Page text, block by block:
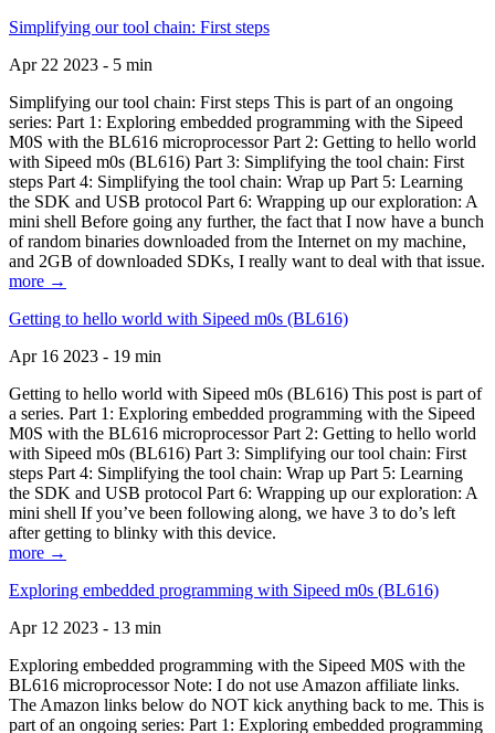
Simplifying our tool chain: First steps
Apr 22 2023 - 5 min
Simplifying our tool chain: First steps This is part of an ongoing
series: Part 1: Exploring embedded programming with the Sipeed
M0S with the BL616 microprocessor Part 2: Getting to hello world
with Sipeed m0s (BL616) Part 3: Simplifying the tool chain: First
steps Part 4: Simplifying the tool chain: Wrap up Part 5: Learning
the SDK and USB protocol Part 6: Wrapping up our exploration: A
mini shell Before going any further, the fact that I now have a bunch
of random binaries downloaded from the Internet on my machine,
and 2GB of downloaded SDKs, I really want to deal with that issue.
more →
Getting to hello world with Sipeed m0s (BL616)
Apr 16 2023 - 19 min
Getting to hello world with Sipeed m0s (BL616) This post is part of
a series. Part 1: Exploring embedded programming with the Sipeed
M0S with the BL616 microprocessor Part 2: Getting to hello world
with Sipeed m0s (BL616) Part 3: Simplifying our tool chain: First
steps Part 4: Simplifying the tool chain: Wrap up Part 5: Learning
the SDK and USB protocol Part 6: Wrapping up our exploration: A
mini shell If you’ve been following along, we have 3 to do’s left
after getting to blinky with this device.
more →
Exploring embedded programming with Sipeed m0s (BL616)
Apr 12 2023 - 13 min
Exploring embedded programming with the Sipeed M0S with the
BL616 microprocessor Note: I do not use Amazon affiliate links.
The Amazon links below do NOT kick anything back to me. This is
part of an ongoing series: Part 1: Exploring embedded programming